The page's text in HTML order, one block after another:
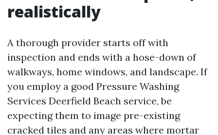
realistically
A thorough provider starts off with
inspection and ends with a hose-down of
walkways, home windows, and landscape. If
you employ a good Pressure Washing
Services Deerfield Beach service, be
expecting them to image pre-existing
cracked tiles and any areas where mortar